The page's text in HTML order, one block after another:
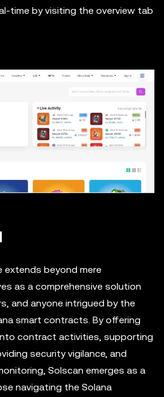
time by visiting the overview tab
extends beyond mere
as a comprehensive solution
and anyone intrigued by the
smart contracts. By offering
contract activities, supporting
security vigilance, and
Solscan emerges as a
navigating the Solana